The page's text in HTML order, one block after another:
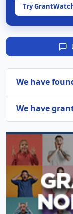
Try
We have
We have